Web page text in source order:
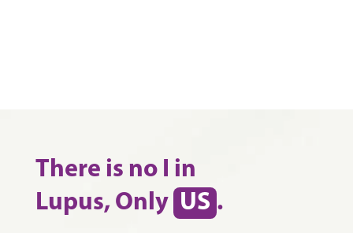
There is no I in
Lupus, Only US .